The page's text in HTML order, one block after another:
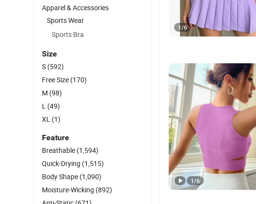
1/6
1/6
Apparel & Accessories
Sports Wear
Sports Bra
Size
S (592)
Free Size (170)
M (98)
L (49)
XL (1)
Feature
Breathable (1,594)
Quick-Drying (1,515)
Body Shape (1,090)
Moisture-Wicking (892)